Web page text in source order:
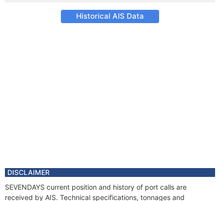
Historical AIS Data
DISCLAIMER
SEVENDAYS current position and history of port calls are
received by AIS. Technical specifications, tonnages and